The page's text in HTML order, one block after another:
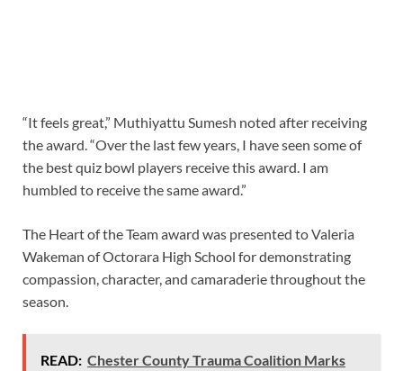
“It feels great,” Muthiyattu Sumesh noted after receiving
the award. “Over the last few years, I have seen some of
the best quiz bowl players receive this award. I am
humbled to receive the same award.”
The Heart of the Team award was presented to Valeria
Wakeman of Octorara High School for demonstrating
compassion, character, and camaraderie throughout the
season.
READ: Chester County Trauma Coalition Marks